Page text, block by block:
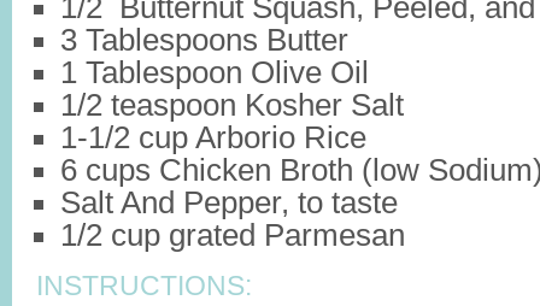
1/2 Butternut Squash, Peeled,
3 Tablespoons Butter
1 Tablespoon Olive Oil
1/2 teaspoon Kosher Salt
1-1/2 cup Arborio Rice
6 cups Chicken Broth (low
Salt And Pepper, to taste
1/2 cup grated Parmesan
INSTRUCTIONS: